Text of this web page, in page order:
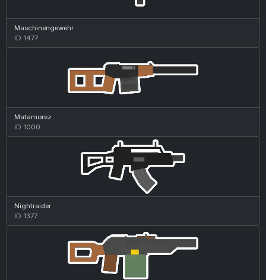
Maschinengewehr
ID 1477
Matamorez
ID 1000
Nightraider
ID 1377